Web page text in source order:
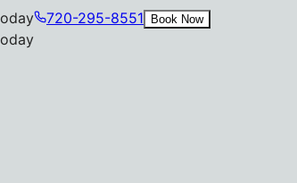
720-295-8551 Book Now